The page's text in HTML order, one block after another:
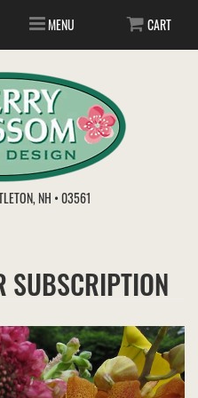
MENU CART
NH • 03561
SUBSCRIPTION